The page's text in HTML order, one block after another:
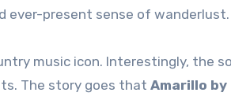
ever-present sense of wanderlust.
music icon. Interestingly, the
The story goes that Amarillo by